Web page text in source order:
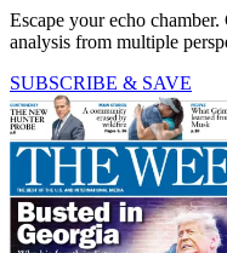
Escape your echo
analysis from multiple
SUBSCRIBE & SAVE